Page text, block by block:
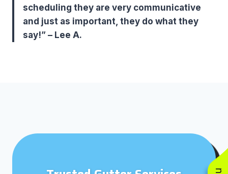
scheduling they are very communicative
and just as important, they do what they
say!” – Lee A.